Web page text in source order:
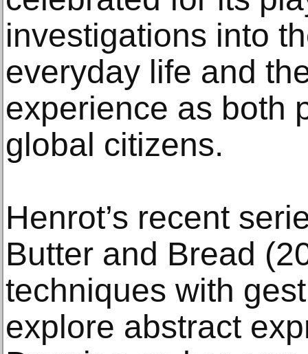
investigations into
everyday life and
experience as both
global citizens.
Henrot’s recent
Butter and Bread
techniques with
explore abstract